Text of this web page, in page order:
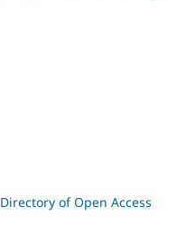
Directory of Open Access